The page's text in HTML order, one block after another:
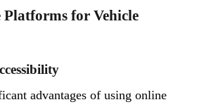
for Vehicle
advantages of using online